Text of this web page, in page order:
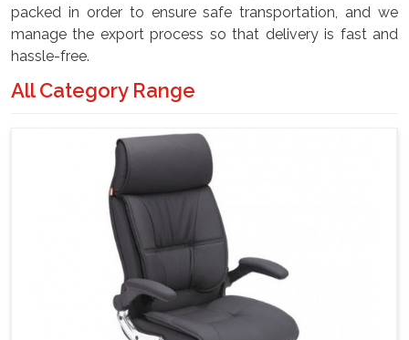
packed in order to ensure safe transportation, and we
manage the export process so that delivery is fast and
hassle-free.
All Category Range